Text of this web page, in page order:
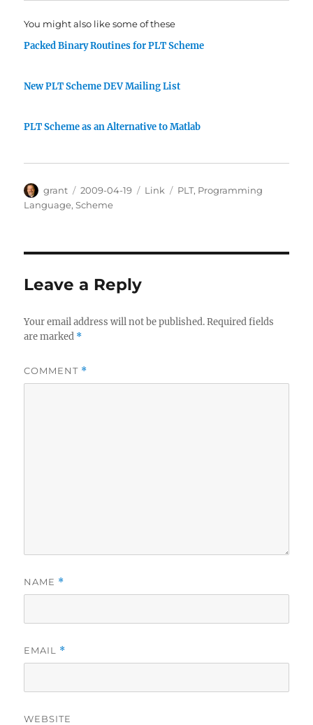
You might also like some of these
Packed Binary Routines for PLT Scheme
New PLT Scheme DEV Mailing List
PLT Scheme as an Alternative to Matlab
Author
grant
Posted
on
2009-04-19 Categories
Link Tags
PLT, Programming
Language,Scheme
Leave a Reply
Your email address will not be published. Required fields
are marked *
COMMENT *
NAME *
EMAIL *
WEBSITE